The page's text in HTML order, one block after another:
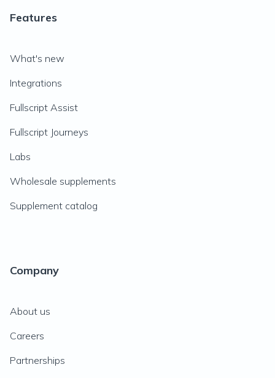
Features
What's new
Integrations
Fullscript Assist
Fullscript Journeys
Labs
Wholesale supplements
Supplement catalog
Company
About us
Careers
Partnerships